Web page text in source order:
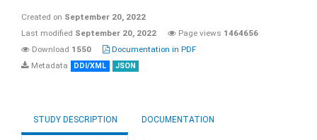
Created on September 20, 2022
Last modified September 20, 2022 Page views 1464656
Download 1550
Documentation in PDF
Metadata
DDI/XML JSON
STUDY DESCRIPTION DOCUMENTATION